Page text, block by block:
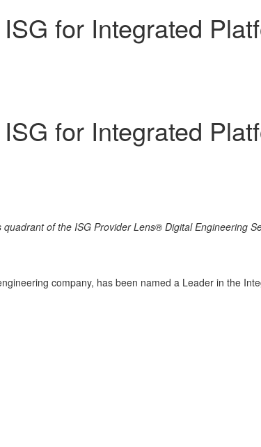
for Integrated
for Integrated
of the ISG Provider Lens® Digital Engineering
company, has been named a Leader in the